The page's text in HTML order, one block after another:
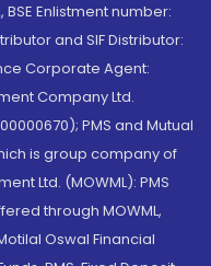
BSE Enlistment number:
and SIF Distributor:
Corporate Agent:
Company Ltd.
PMS and Mutual
is group company of
Ltd. (MOWML): PMS
through MOWML,
Oswal Financial